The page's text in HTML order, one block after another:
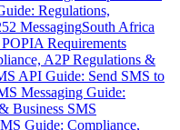
Regulations,
MessagingSouth Africa
Requirements
A2P Regulations &
API Guide: Send SMS to
Messaging Guide:
Business SMS
Guide: Compliance,